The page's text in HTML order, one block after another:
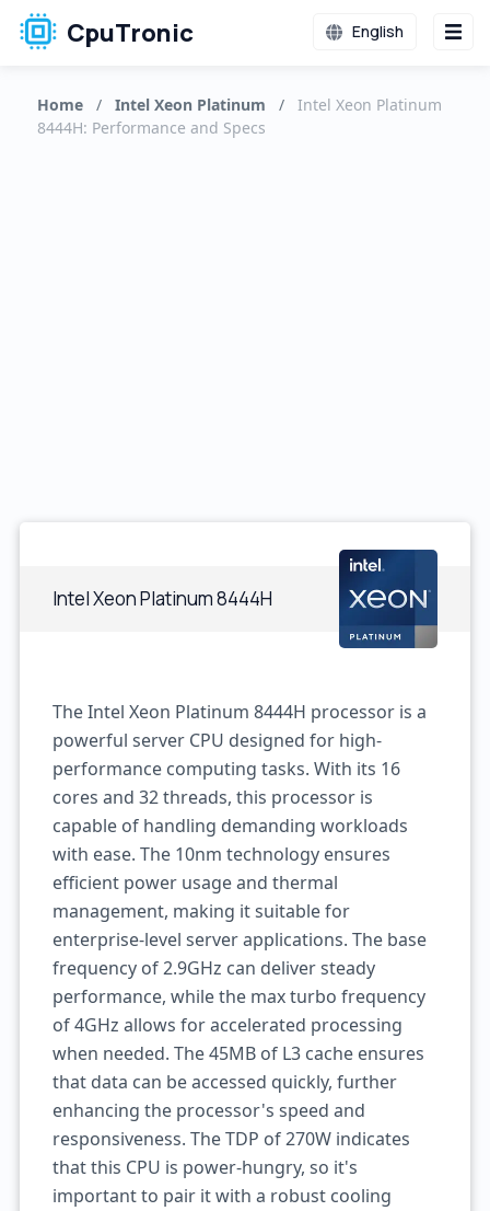
CpuTronic English
Home / Intel Xeon Platinum /
Intel Xeon Platinum
8444H: Performance and Specs
Intel Xeon Platinum 8444H
The Intel Xeon Platinum 8444H processor is a
powerful server CPU designed for high-
performance computing tasks. With its 16
cores and 32 threads, this processor is
capable of handling demanding workloads
with ease. The 10nm technology ensures
efficient power usage and thermal
management, making it suitable for
enterprise-level server applications. The base
frequency of 2.9GHz can deliver steady
performance, while the max turbo frequency
of 4GHz allows for accelerated processing
when needed. The 45MB of L3 cache ensures
that data can be accessed quickly, further
enhancing the processor's speed and
responsiveness. The TDP of 270W indicates
that this CPU is power-hungry, so it's
important to pair it with a robust cooling